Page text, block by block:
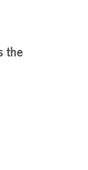
the